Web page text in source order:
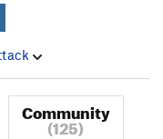
Community
(125)